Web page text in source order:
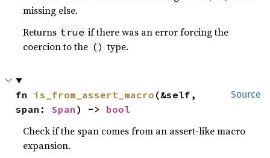
missing else.
Returns true if there was an error forcing the
coercion to the () type.
Source
fn is_from_assert_macro (&self,
span: Span ) -> bool
Check if the span comes from an assert-like macro
expansion.